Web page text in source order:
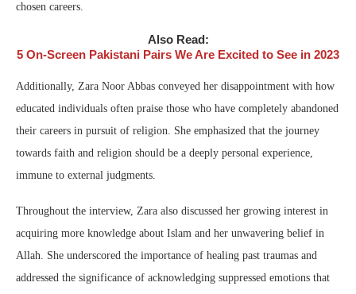
chosen careers.
Also Read:
5 On-Screen Pakistani Pairs We Are Excited to See in 2023
Additionally, Zara Noor Abbas conveyed her disappointment with how
educated individuals often praise those who have completely abandoned
their careers in pursuit of religion. She emphasized that the journey
towards faith and religion should be a deeply personal experience,
immune to external judgments.
Throughout the interview, Zara also discussed her growing interest in
acquiring more knowledge about Islam and her unwavering belief in
Allah. She underscored the importance of healing past traumas and
addressed the significance of acknowledging suppressed emotions that